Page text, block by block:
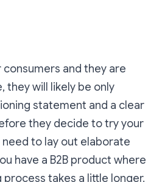
and they are
they will likely be only
statement and a clear
they decide to try your
to lay out elaborate
have a B2B product where
takes a little longer.